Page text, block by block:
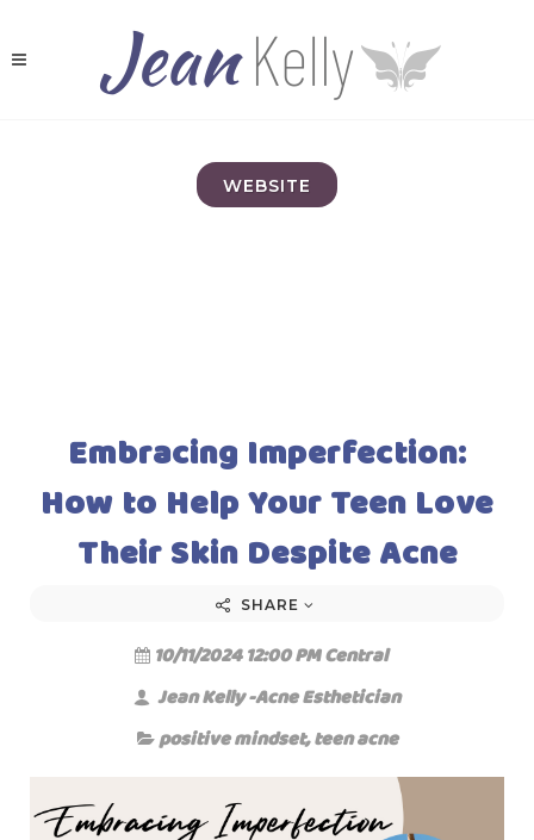
WEBSITE
Embracing Imperfection:
How to Help Your Teen Love
Their Skin Despite Acne
SHARE
10/11/2024 12:00 PM Central
Jean Kelly -Acne Esthetician
positive mindset,teen acne